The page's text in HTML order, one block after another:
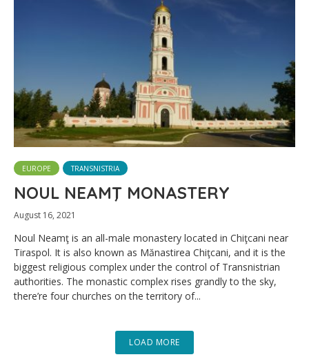
EUROPE TRANSNISTRIA
NOUL NEAMŢ MONASTERY
August 16, 2021
Noul Neamţ is an all-male monastery located in Chiţcani near
Tiraspol. It is also known as Mănastirea Chiţcani, and it is the
biggest religious complex under the control of Transnistrian
authorities. The monastic complex rises grandly to the sky,
there’re four churches on the territory of...
LOAD MORE